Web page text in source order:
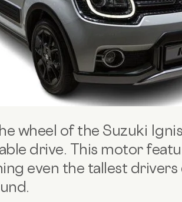
wheel of the Suzuki
drive. This motor
even the tallest drivers